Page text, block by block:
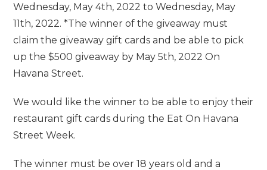
Wednesday, May 4th, 2022 to Wednesday, May
11th, 2022. *The winner of the giveaway must
claim the giveaway gift cards and be able to pick
up the $500 giveaway by May 5th, 2022 On
Havana Street.
We would like the winner to be able to enjoy their
restaurant gift cards during the Eat On Havana
Street Week.
The winner must be over 18 years old and a